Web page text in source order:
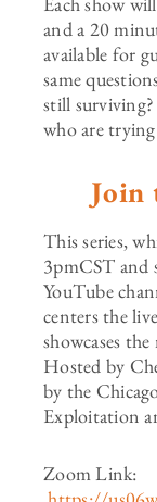
and a 20
available for
same
still
who are
Join
This series,
3pmCST and
YouTube
centers the
showcases
Hosted by
by the
Exploitation
Zoom Link: